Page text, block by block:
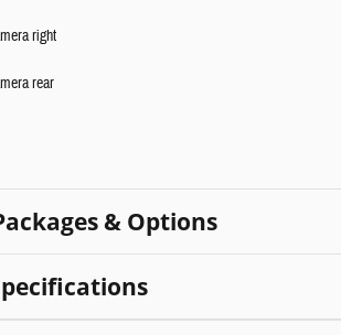
right
rear
& Options